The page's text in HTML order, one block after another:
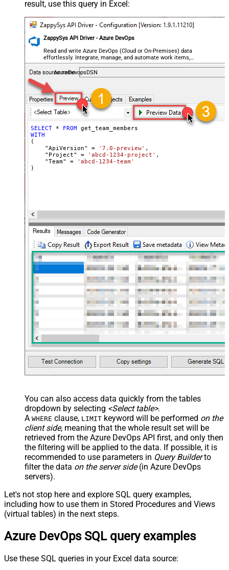
result, use this query in Excel:
ZappySys API Driver - Azure DevOps
Read and write Azure DevOps (Cloud or On-Premises) data
effortlessly. Integrate, manage, and automate work items,
projects, and teams — almost no coding required.
AzureDevopsDSN
SELECT * FROM
WITH
(
    "ApiVersion"
= '7.0-preview' ,
    "Project"
= 'abcd-1234-project' ,
    "Team"
=
'abcd-1234-team'
)
You can also access data quickly from the tables
dropdown by selecting <Select table>.
A WHERE clause, LIMIT keyword will be performed on the
client side, meaning that the whole result set will be
retrieved from the Azure DevOps API first, and only then
the filtering will be applied to the data. If possible, it is
recommended to use parameters in Query Builderto
filter the data on the server side(in Azure DevOps
servers).
Let's not stop here and explore SQL query examples,
including how to use them in Stored Procedures and Views
(virtual tables) in the next steps.
Azure DevOps SQL query examples
Use these SQL queries in your Excel data source: